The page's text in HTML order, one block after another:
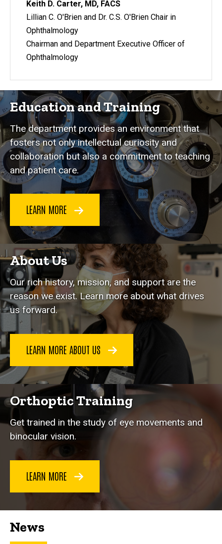
Keith D. Carter, MD, FACS
Lillian C. O'Brien and Dr. C.S. O'Brien Chair in
Ophthalmology
Chairman and Department Executive Officer of
Ophthalmology
Education and Training
The department provides an environment that
fosters not only intellectual curiosity and
collaboration but also a commitment to teaching
and patient care.
LEARN MORE
About Us
Our rich history, mission, and support are the
reason we exist. Learn more about what drives
us forward.
LEARN MORE ABOUT US
Orthoptic Training
Get trained in the study of eye movements and
binocular vision.
LEARN MORE
News